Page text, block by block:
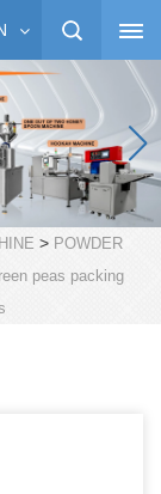
> POWDER
peas packing